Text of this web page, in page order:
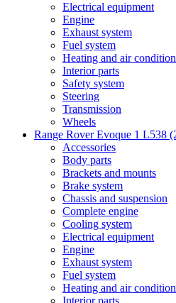
Electrical equipment
Engine
Exhaust system
Fuel system
Heating and air
Interior parts
Safety system
Steering
Transmission
Wheels
Range Rover Evoque 1 L538
Accessories
Body parts
Brackets and mounts
Brake system
Chassis and suspension
Complete engine
Cooling system
Electrical equipment
Engine
Exhaust system
Fuel system
Heating and air
Interior parts